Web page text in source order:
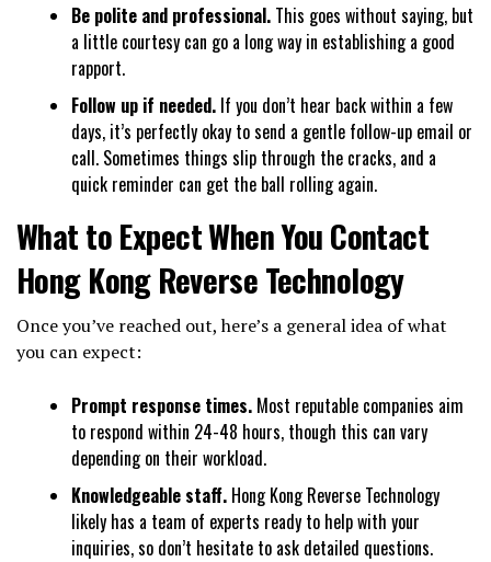
Be polite and professional. This goes without saying, but
a little courtesy can go a long way in establishing a good
rapport.
Follow up if needed. If you don’t hear back within a few
days, it’s perfectly okay to send a gentle follow-up email or
call. Sometimes things slip through the cracks, and a
quick reminder can get the ball rolling again.
What to Expect When You Contact
Hong Kong Reverse Technology
Once you’ve reached out, here’s a general idea of what
you can expect:
Prompt response times. Most reputable companies aim
to respond within 24-48 hours, though this can vary
depending on their workload.
Knowledgeable staff. Hong Kong Reverse Technology
likely has a team of experts ready to help with your
inquiries, so don’t hesitate to ask detailed questions.